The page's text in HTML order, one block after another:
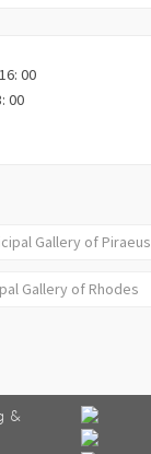
00
00
Gallery of Piraeus
Gallery of Rhodes
&